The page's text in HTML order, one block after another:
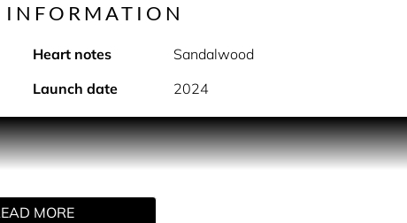
INFORMATION
Heart notes
Sandalwood
Launch date 2024
DESCRIPTION
gold-lacquered irreverence. An addictive, gourmand
MORE